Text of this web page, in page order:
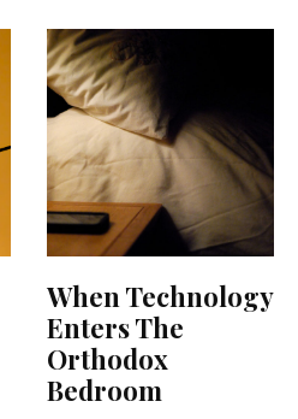
When Technology
Enters The
Orthodox
Bedroom